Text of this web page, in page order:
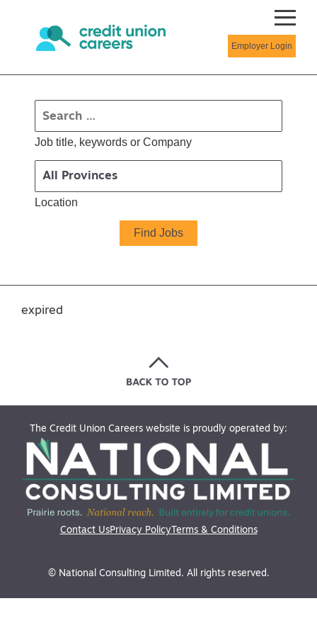
Employer Login
Job title, keywords or Company
Location
expired
The Credit Union Careers website is proudly operated by:
Contact UsPrivacy PolicyTerms & Conditions
© National Consulting Limited. All rights reserved.